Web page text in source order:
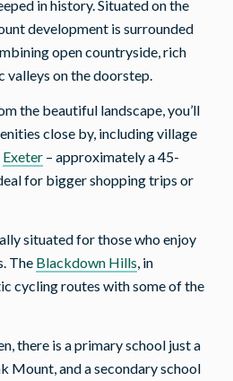
in history. Situated on the
development is surrounded
open countryside, rich
valleys on the doorstep.
the beautiful landscape, you’ll
close by, including village
Exeter – approximately a 45-
for bigger shopping trips or
situated for those who enjoy
The Blackdown Hills, in
cycling routes with some of the
there is a primary school just a
Mount, and a secondary school